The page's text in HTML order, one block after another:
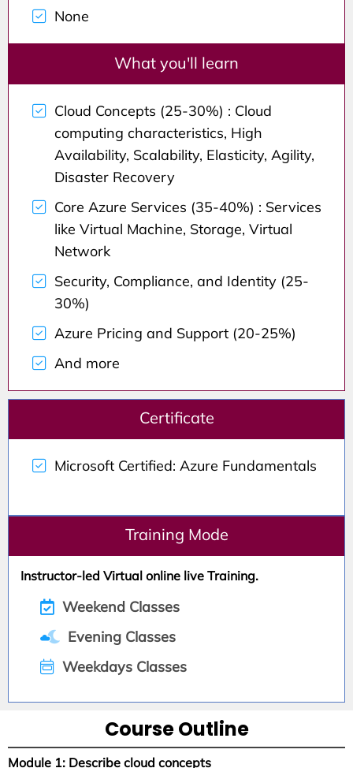
None
What you'll learn
Cloud Concepts (25-30%) : Cloud
computing characteristics, High
Availability, Scalability, Elasticity, Agility,
Disaster Recovery
Core Azure Services (35-40%) : Services
like Virtual Machine, Storage, Virtual
Network
Security, Compliance, and Identity (25-
30%)
Azure Pricing and Support (20-25%)
And more
Certificate
Microsoft Certified: Azure Fundamentals
Training Mode
Instructor-led Virtual online live Training.
Weekend Classes
Evening Classes
Weekdays Classes
Course Outline
Module 1: Describe cloud concepts